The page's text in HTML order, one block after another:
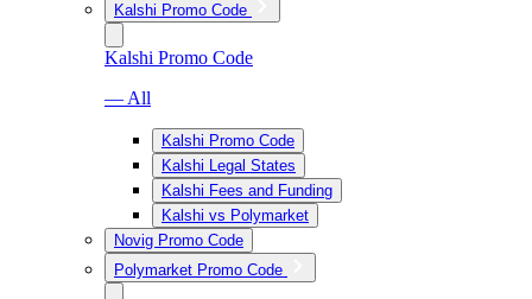
Kalshi Promo Code
Kalshi Promo Code
— All
Kalshi Promo Code
Kalshi Legal States
Kalshi Fees and Funding
Kalshi vs Polymarket
Novig Promo Code
Polymarket Promo Code